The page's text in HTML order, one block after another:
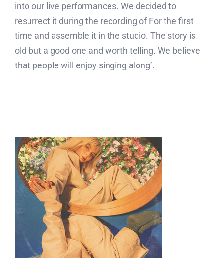
into our live performances. We decided to
resurrect it during the recording of For the first
time and assemble it in the studio. The story is
old but a good one and worth telling. We believe
that people will enjoy singing along’.